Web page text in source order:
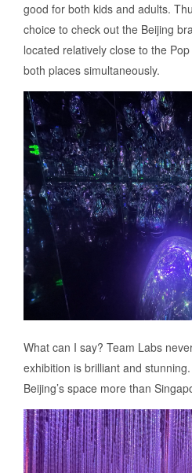
good for both kids and adults.
choice to check out the Beijing
located relatively close to the
both places simultaneously.
What can I say? Team Labs
exhibition is brilliant and
Beijing’s space more than